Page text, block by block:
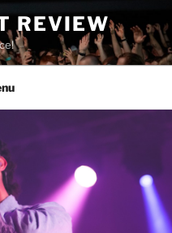
REVIEW